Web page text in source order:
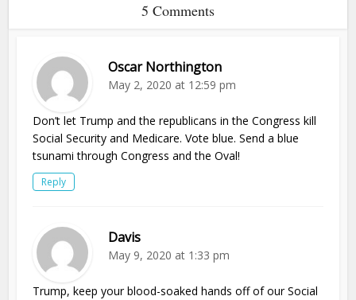
5 Comments
Oscar Northington
May 2, 2020 at 12:59 pm
Don’t let Trump and the republicans in the Congress kill
Social Security and Medicare. Vote blue. Send a blue
tsunami through Congress and the Oval!
Reply
Davis
May 9, 2020 at 1:33 pm
Trump, keep your blood-soaked hands off of our Social